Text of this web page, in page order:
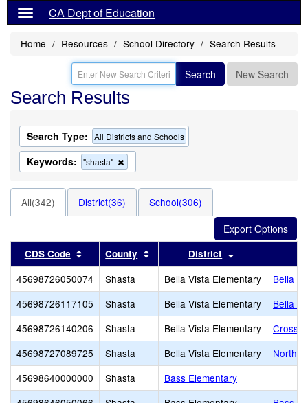
CA Dept of Education
Home Resources School Directory Search Results
Search New Search
Search Results
Search Type: All Districts and Schools
Keywords: "shasta"
this
search
All(342) District(36) School(306)
CDS Code Sort results by this header
County Sort results by this header
District
45698726050074 Shasta Bella Vista Elementary
Bella
45698726117105
Shasta Bella Vista Elementary
Bella
45698726140206
Shasta Bella Vista Elementary
45698727089725
Shasta Bella Vista Elementary
North
45698640000000
Shasta
Bass Elementary